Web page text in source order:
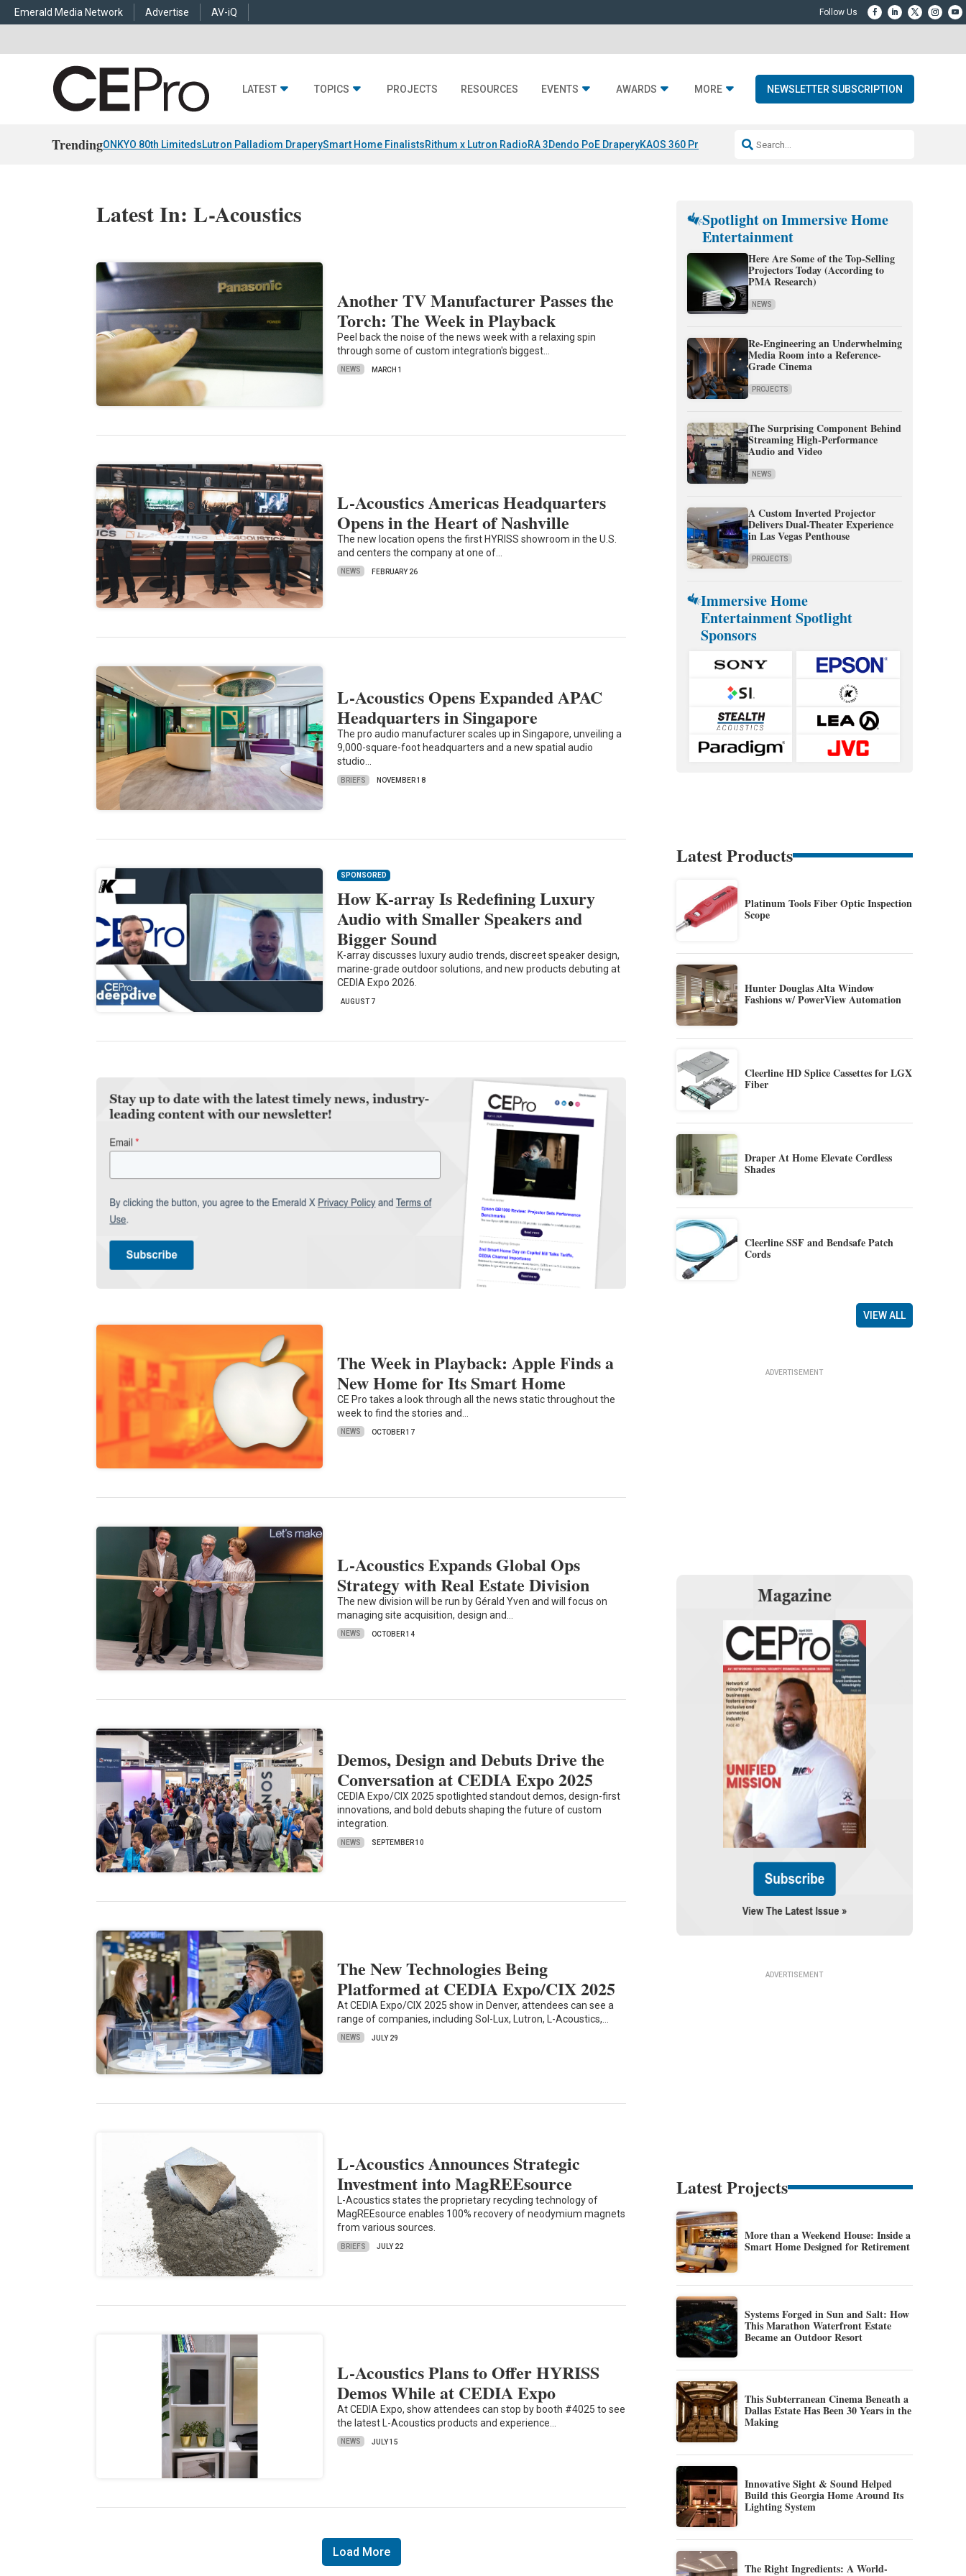
Emerald Media Network Advertise AV-iQ
LATEST TOPICS PROJECTS RESOURCES EVENTS AWARDS MORE NEWSLETTER SUBSCRIPTION
TrendingONKYO 80th LimitedsLutron Palladiom DraperySmart Home FinalistsRithum x Lutron RadioRA 3Dendo PoE DraperyKAOS 360 Projection Resideo-ADI Spinoff Complete
Latest In: L-Acoustics
Another TV Manufacturer Passes the
Torch: The Week in Playback
Peel back the noise of the news week with a relaxing spin
through some of custom integration's biggest…
NEWS MARCH 1
L-Acoustics Americas Headquarters
Opens in the Heart of Nashville
The new location opens the first HYRISS showroom in the U.S.
and centers the company at one of…
NEWS FEBRUARY 26
L-Acoustics Opens Expanded APAC
Headquarters in Singapore
The pro audio manufacturer scales up in Singapore, unveiling a
9,000-square-foot headquarters and a new spatial audio
studio…
BRIEFS NOVEMBER 18
SPONSORED
How K-array Is Redefining Luxury
Audio with Smaller Speakers and
Bigger Sound
K-array discusses luxury audio trends, discreet speaker design,
marine-grade outdoor solutions, and new products debuting at
CEDIA Expo 2026.
AUGUST 7
The Week in Playback: Apple Finds a
New Home for Its Smart Home
CE Pro takes a look through all the news static throughout the
week to find the stories and…
NEWS OCTOBER 17
L-Acoustics Expands Global Ops
Strategy with Real Estate Division
The new division will be run by Gérald Yven and will focus on
managing site acquisition, design and…
NEWS OCTOBER 14
Demos, Design and Debuts Drive the
Conversation at CEDIA Expo 2025
CEDIA Expo/CIX 2025 spotlighted standout demos, design-first
innovations, and bold debuts shaping the future of custom
integration.
NEWS SEPTEMBER 10
The New Technologies Being
Platformed at CEDIA Expo/CIX 2025
At CEDIA Expo/CIX 2025 show in Denver, attendees can see a
range of companies, including Sol-Lux, Lutron, L-Acoustics,…
NEWS JULY 29
L-Acoustics Announces Strategic
Investment into MagREEsource
L-Acoustics states the proprietary recycling technology of
MagREEsource enables 100% recovery of neodymium magnets
from various sources.
BRIEFS JULY 22
L-Acoustics Plans to Offer HYRISS
Demos While at CEDIA Expo
At CEDIA Expo, show attendees can stop by booth #4025 to see
the latest L-Acoustics products and experience…
NEWS JULY 15
Load More
Spotlight on Immersive Home
Entertainment
Here Are Some of the Top-Selling
Projectors Today (According to
PMA Research)
NEWS
Re-Engineering an Underwhelming
Media Room into a Reference-
Grade Cinema
PROJECTS
The Surprising Component Behind
Streaming High-Performance
Audio and Video
NEWS
A Custom Inverted Projector
Delivers Dual-Theater Experience
in Las Vegas Penthouse
PROJECTS
Immersive Home
Entertainment Spotlight
Sponsors
Latest Products
Platinum Tools Fiber Optic Inspection
Scope
Hunter Douglas Alta Window
Fashions w/ PowerView Automation
Cleerline HD Splice Cassettes for LGX
Fiber
Draper At Home Elevate Cordless
Shades
Cleerline SSF and Bendsafe Patch
Cords
VIEW ALL
Latest Projects
More than a Weekend House: Inside a
Smart Home Designed for Retirement
Systems Forged in Sun and Salt: How
This Marathon Waterfront Estate
Became an Outdoor Resort
This Subterranean Cinema Beneath a
Dallas Estate Has Been 30 Years in the
Making
Innovative Sight & Sound Helped
Build this Georgia Home Around Its
Lighting System
The Right Ingredients: A World-